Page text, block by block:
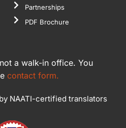
Partnerships
PDF Brochure
a walk-in office. You
contact form.
NAATI-certified translators